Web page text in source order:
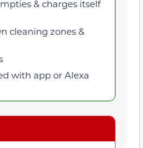
& charges itself
cleaning zones &
with app or Alexa